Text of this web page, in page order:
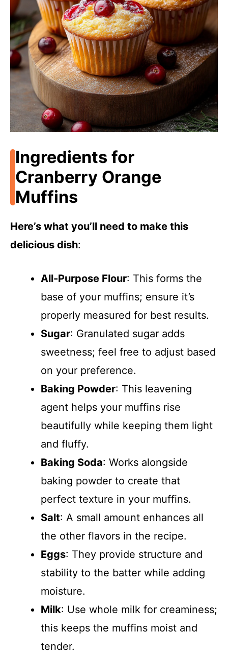
i
d
e
o
Ingredients for
Cranberry Orange
Muffins
Here’s what you’ll need to make this
delicious dish:
All-Purpose Flour: This forms the
base of your muffins; ensure it’s
properly measured for best results.
Sugar: Granulated sugar adds
sweetness; feel free to adjust based
on your preference.
Baking Powder: This leavening
agent helps your muffins rise
beautifully while keeping them light
and fluffy.
Baking Soda: Works alongside
baking powder to create that
perfect texture in your muffins.
Salt: A small amount enhances all
the other flavors in the recipe.
Eggs: They provide structure and
stability to the batter while adding
moisture.
Milk: Use whole milk for creaminess;
this keeps the muffins moist and
tender.